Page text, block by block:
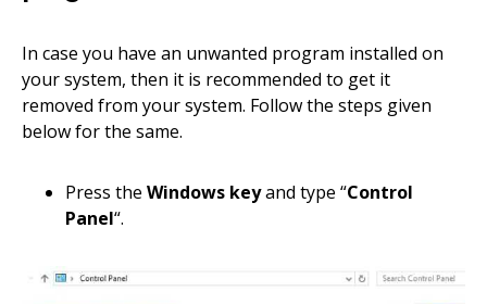
In case you have an unwanted program installed on
your system, then it is recommended to get it
removed from your system. Follow the steps given
below for the same.
Press the Windows keyand type “Control
Panel“.